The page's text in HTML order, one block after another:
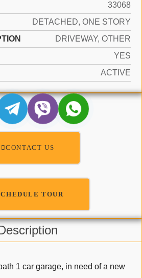
33068
DETACHED, ONE STORY
DRIVEWAY, OTHER
YES
ACTIVE
CONTACT US
TOUR
1 car garage, in need of a new